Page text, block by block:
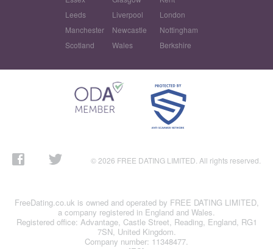
Leeds
Liverpool
London
Manchester
Newcastle
Nottingham
Scotland
Wales Berkshire
© 2026 FREE DATING LIMITED. All rights reserved.
FreeDating.co.uk is owned and operated by FREE DATING LIMITED,
a company registered in England and Wales.
Registered office: Advantage, Castle Street, Reading, England, RG1
7SN, United Kingdom.
Company number: 11348477.